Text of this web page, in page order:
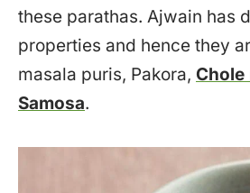
these parathas. Ajwain has
properties and hence they
masala puris, Pakora, Chole
Samosa.